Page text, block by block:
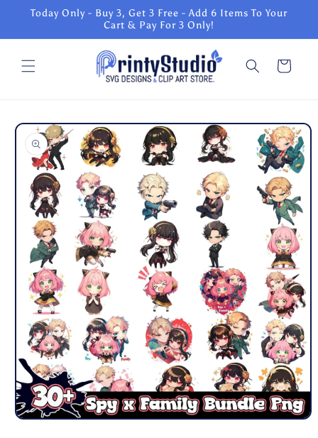
Skip to
content
Today Only - Buy 3, Get 3 Free - Add 6 Items To Your
Cart & Pay For 3 Only!
Cart
Skip to
product
information
Open